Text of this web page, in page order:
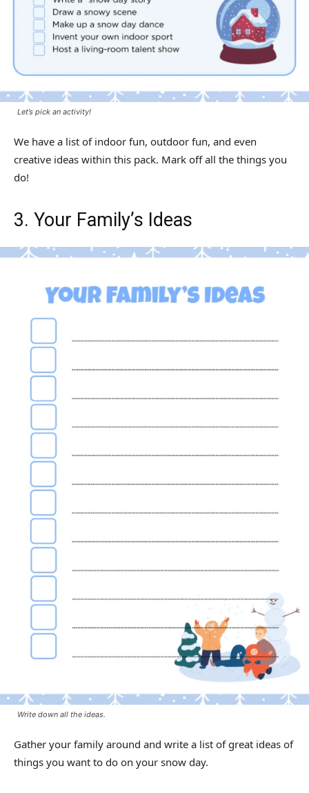
Let’s pick an activity!
We have a list of indoor fun, outdoor fun, and even
creative ideas within this pack. Mark off all the things you
do!
3. Your Family’s Ideas
Write down all the ideas.
Gather your family around and write a list of great ideas of
things you want to do on your snow day.